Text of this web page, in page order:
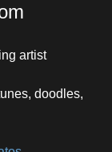
artist
doodles,